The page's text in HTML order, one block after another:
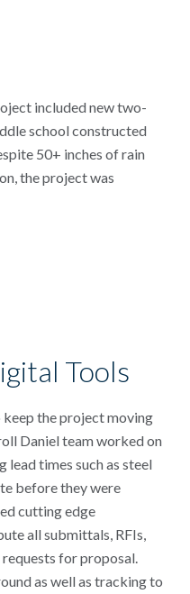
included new two-
school constructed
50+ inches of rain
the project was
Tools
keep the project moving
Daniel team worked on
times such as steel
before they were
cutting edge
all submittals, RFIs,
for proposal.
as well as tracking to